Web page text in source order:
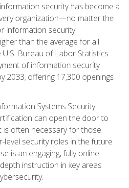
security has become a
organization—no matter the
information security
than the average for all
Bureau of Labor Statistics
of information security
2033, offering 17,300 openings
Systems Security
can open the door to
is often necessary for those
level security roles in the future.
is an engaging, fully online
instruction in key areas